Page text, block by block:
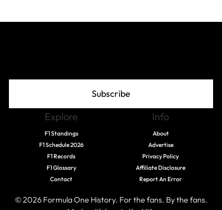
Subscribe
Explore
F1 Standings
F1 Schedule 2026
F1 Records
F1 Glossary
Contact
Info
About
Advertise
Privacy Policy
Affiliate Disclosure
Report An Error
© 2026 Formula One History. For the fans. By the fans.